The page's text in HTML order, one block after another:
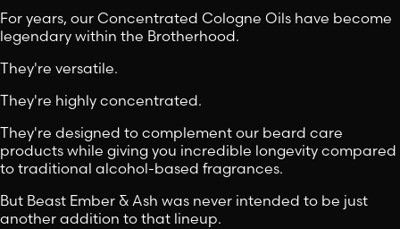
For years, our Concentrated Cologne Oils have become
legendary within the Brotherhood.
They're versatile.
They're highly concentrated.
They're designed to complement our beard care
products while giving you incredible longevity compared
to traditional alcohol-based fragrances.
But Beast Ember & Ash was never intended to be just
another addition to that lineup.